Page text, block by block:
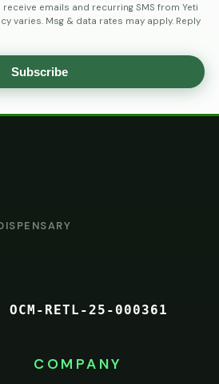
emails and recurring SMS from Yeti
varies. Msg & data rates may apply. Reply
Subscribe
OCM-RETL-25-000361
COMPANY